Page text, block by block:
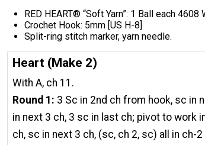
RED HEART® “Soft Yarn”: 1 Ball each
Crochet Hook: 5mm [US H-8]
Split-ring stitch marker, yarn needle.
Heart (Make 2)
With A, ch 11.
Round 1: 3 Sc in 2nd ch from hook, sc in
in next 3 ch, 3 sc in last ch; pivot to work
ch, sc in next 3 ch, (sc, ch 2, sc) all in ch-